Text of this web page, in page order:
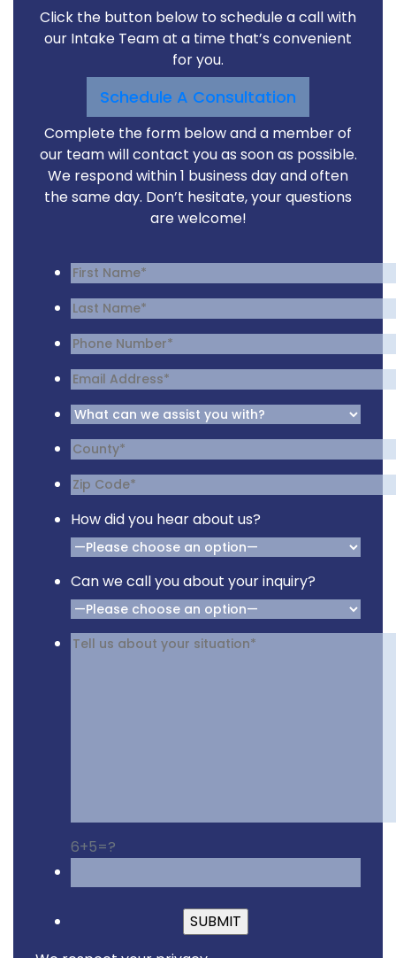
Click the button below to schedule a call with
our Intake Team at a time that’s convenient
for you.
Schedule A Consultation
Complete the form below and a member of
our team will contact you as soon as possible.
We respond within 1 business day and often
the same day. Don’t hesitate, your questions
are welcome!
How did you hear about us?
Can we call you about your inquiry?
6+5=?
Please leave this